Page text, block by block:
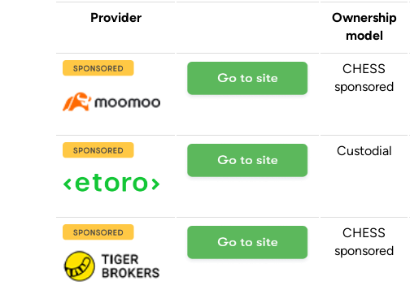
Provider
Ownership
model
CHESS
sponsored
Custodial
CHESS
sponsored